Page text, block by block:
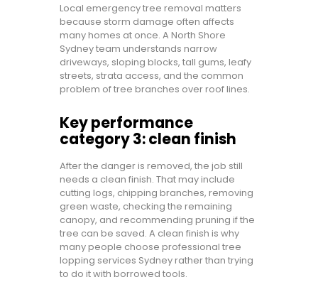
Local emergency tree removal matters
because storm damage often affects
many homes at once. A North Shore
Sydney team understands narrow
driveways, sloping blocks, tall gums, leafy
streets, strata access, and the common
problem of tree branches over roof lines.
Key performance
category 3: clean finish
After the danger is removed, the job still
needs a clean finish. That may include
cutting logs, chipping branches, removing
green waste, checking the remaining
canopy, and recommending pruning if the
tree can be saved. A clean finish is why
many people choose professional tree
lopping services Sydney rather than trying
to do it with borrowed tools.